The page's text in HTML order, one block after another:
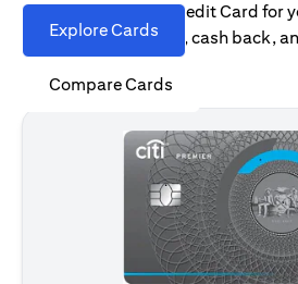
Explore Cards
Compare Cards
Find the right Citi Credit Card for
options for rewards, cash back,
spending habits.